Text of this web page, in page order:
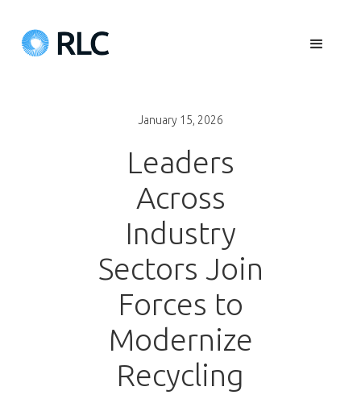
January 15, 2026
Leaders
Across
Industry
Sectors Join
Forces to
Modernize
Recycling